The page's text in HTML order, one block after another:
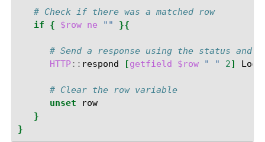
# Check if there was a matched row
if
{ $row ne "" }{
# Send a response using the status and
HTTP:: respond [getfield $row " " 2]
# Clear the row variable
unset
}
}